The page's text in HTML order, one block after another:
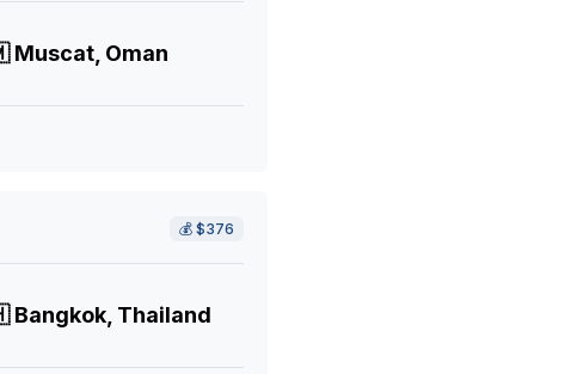
Muscat, Oman
💰$376
Bangkok, Thailand